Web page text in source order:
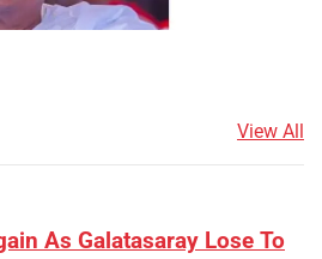
View All
As Galatasaray Lose To